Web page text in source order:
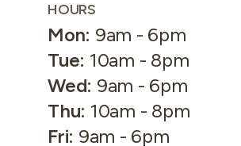
HOURS
Mon: 9am - 6pm
Tue: 10am - 8pm
Wed: 9am - 6pm
Thu: 10am - 8pm
Fri: 9am - 6pm